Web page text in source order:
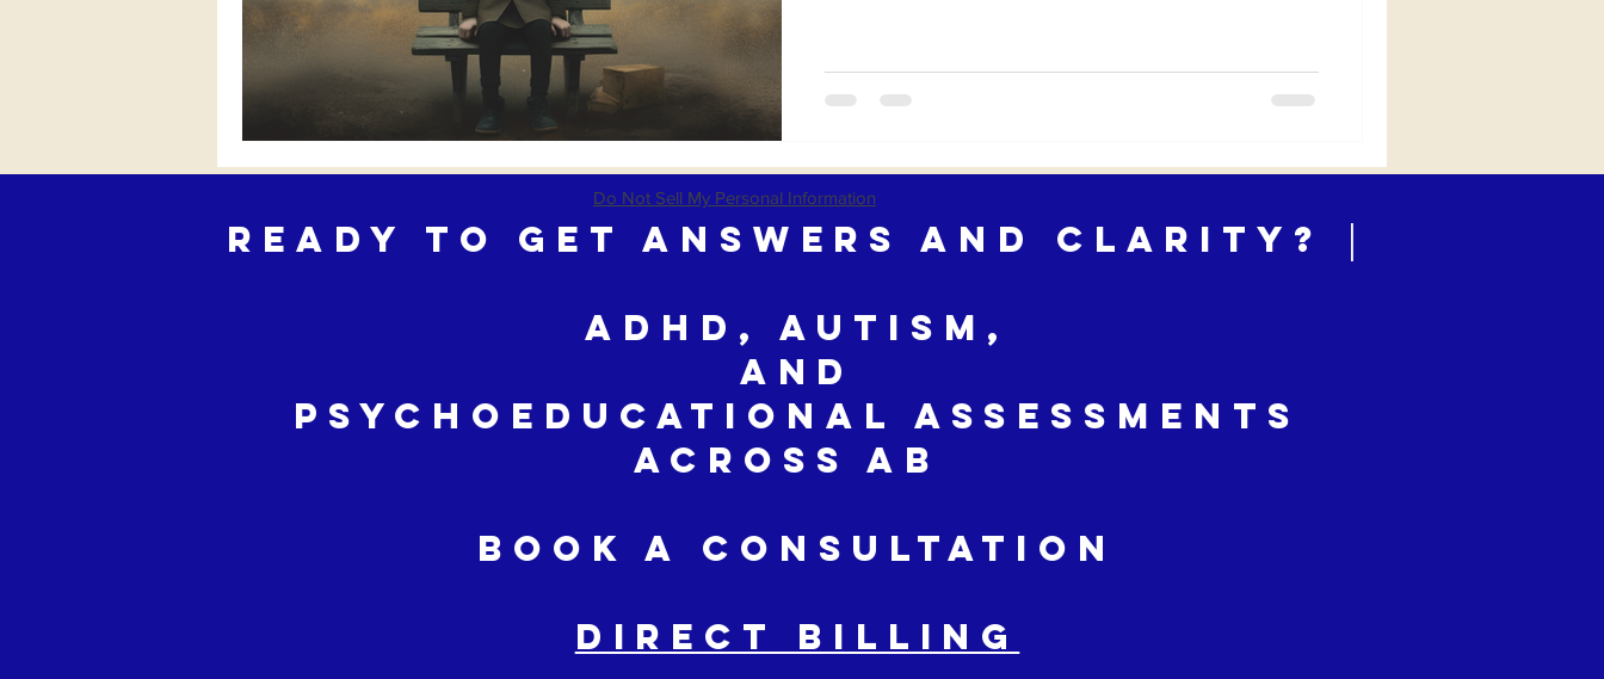
Ready to Get Answers and Clarity? │
ADHD, Autism,
and
Psychoeducational Assessments
across AB
Book a Consultation
DIRECT BILLING
Do Not Sell My Personal Information